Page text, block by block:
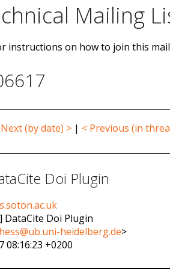
Mailing
instructions on how to join this
Next (by date) > | < Previous (in
Doi Plugin
DataCite Doi Plugin
hess@ub.uni-heidelberg.de>
08:16:23 +0200